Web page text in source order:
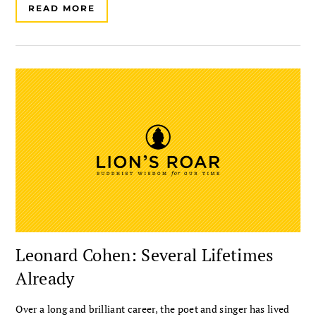
READ MORE
Leonard Cohen: Several Lifetimes
Already
Over a long and brilliant career, the poet and singer has lived